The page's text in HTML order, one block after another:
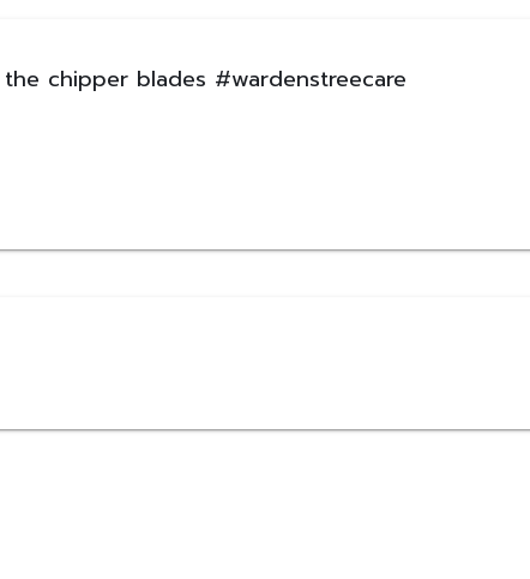
chipper blades #wardenstreecare